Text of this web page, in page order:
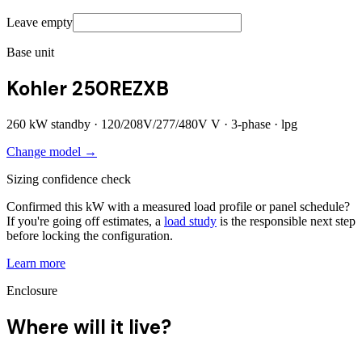
Leave empty
Base unit
Kohler 250REZXB
260 kW standby · 120/208V/277/480V V · 3-phase · lpg
Change model →
Sizing confidence check
Confirmed this kW with a measured load profile or panel schedule?
If you're going off estimates, a load study is the responsible next step
before locking the configuration.
Learn more
Enclosure
Where will it live?